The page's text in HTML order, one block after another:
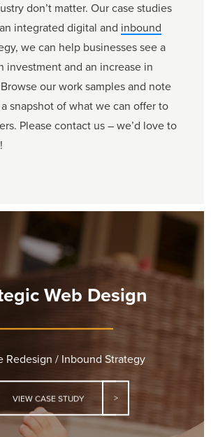
don’t matter. Our case studies
integrated digital and inbound
we can help businesses see a
investment and an increase in
our work samples and note
snapshot of what we can offer to
Please contact us – we’d love to
Web Design
Redesign / Inbound Strategy
VIEW CASE STUDY